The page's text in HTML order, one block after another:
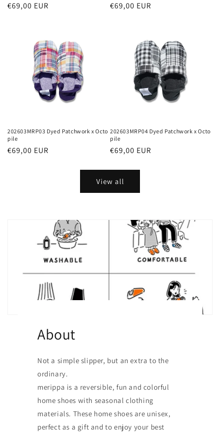
Regular
€69,00 EUR
Regular
€69,00 EUR
202603MRP03 Dyed Patchwork x Octo
pile
Regular
€69,00 EUR
202603MRP04 Dyed Patchwork x Octo
pile
Regular
€69,00 EUR
View all
About
Not a simple slipper, but an extra to the
ordinary.
merippa is a reversible, fun and colorful
home shoes with seasonal clothing
materials. These home shoes are unisex,
perfect as a gift and to enjoy your best